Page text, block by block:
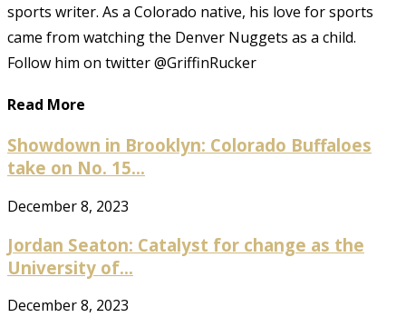
sports writer. As a Colorado native, his love for sports
came from watching the Denver Nuggets as a child.
Follow him on twitter @GriffinRucker
Read More
Showdown in Brooklyn: Colorado Buffaloes
take on No. 15...
December 8, 2023
Jordan Seaton: Catalyst for change as the
University of...
December 8, 2023